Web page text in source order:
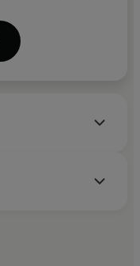
samurai ethics